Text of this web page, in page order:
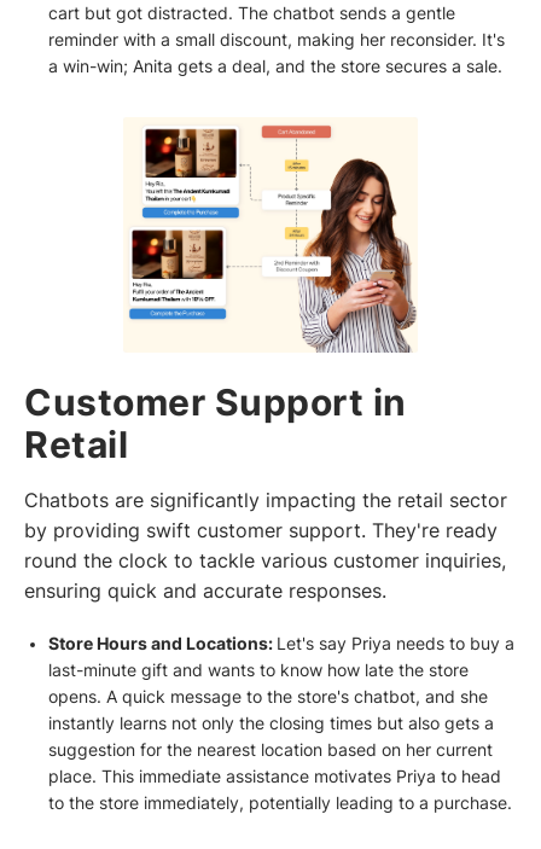
cart but got distracted. The chatbot sends a gentle
reminder with a small discount, making her reconsider. It's
a win-win; Anita gets a deal, and the store secures a sale.
Customer Support in
Retail
Chatbots are significantly impacting the retail sector
by providing swift customer support. They're ready
round the clock to tackle various customer inquiries,
ensuring quick and accurate responses.
Store Hours and Locations: Let's say Priya needs to buy a
last-minute gift and wants to know how late the store
opens. A quick message to the store's chatbot, and she
instantly learns not only the closing times but also gets a
suggestion for the nearest location based on her current
place. This immediate assistance motivates Priya to head
to the store immediately, potentially leading to a purchase.